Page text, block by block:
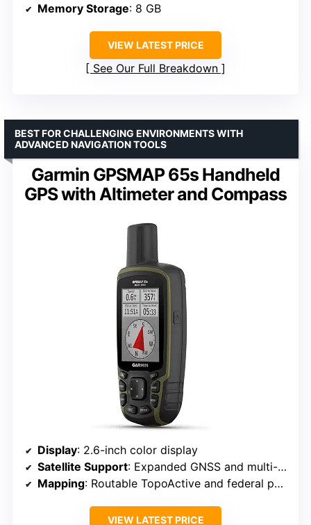
Memory Storage: 8 GB
VIEW LATEST PRICE
See Our Full Breakdown
Garmin GPSMAP 65s Handheld
GPS with Altimeter and Compass
BEST FOR CHALLENGING ENVIRONMENTS WITH
ADVANCED NAVIGATION TOOLS
Display: 2.6-inch color display
Satellite Support: Expanded GNSS and multi-band technology
Mapping: Routable TopoActive and federal public land maps (U.S. only)
VIEW LATEST PRICE